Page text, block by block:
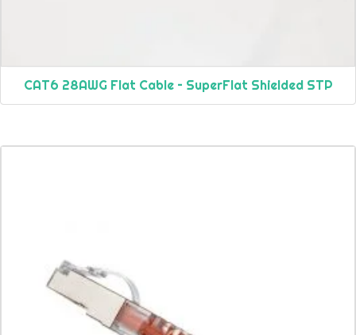
CAT6 28AWG Flat Cable – SuperFlat Shielded STP